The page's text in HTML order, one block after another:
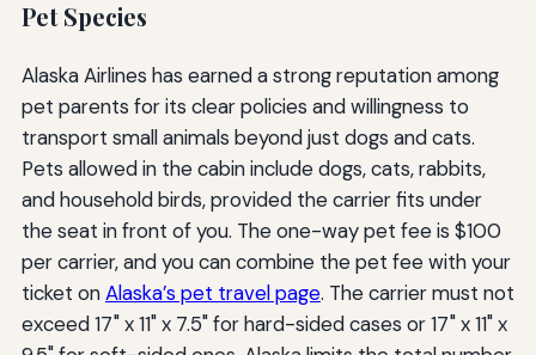
Pet Species
Alaska Airlines has earned a strong reputation among
pet parents for its clear policies and willingness to
transport small animals beyond just dogs and cats.
Pets allowed in the cabin include dogs, cats, rabbits,
and household birds, provided the carrier fits under
the seat in front of you. The one-way pet fee is $100
per carrier, and you can combine the pet fee with your
ticket onAlaska’s pet travel page. The carrier must not
exceed 17" x 11" x 7.5" for hard-sided cases or 17" x 11" x